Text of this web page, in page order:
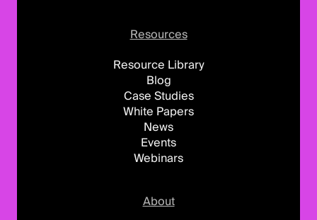
Resources
Resource Library
Blog
Case Studies
White Papers
News
Events
Webinars
About